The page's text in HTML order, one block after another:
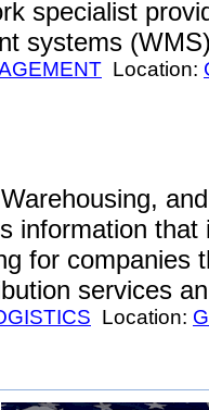
specialist
systems
Location:
information
for companies
services
Location: